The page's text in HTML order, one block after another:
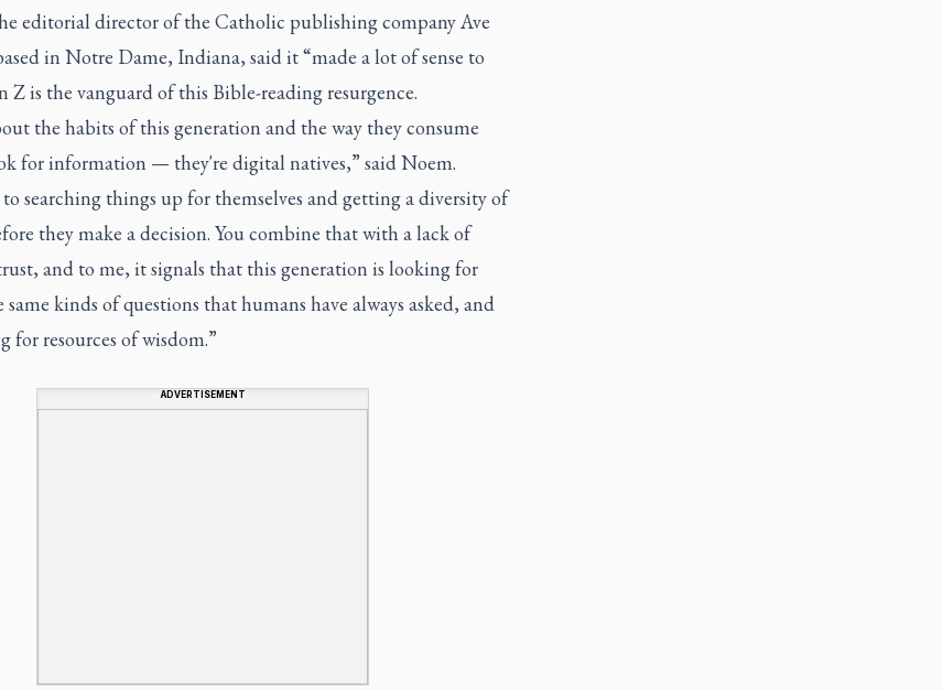
editorial director of the Catholic publishing company Ave
in Notre Dame, Indiana, said it “made a lot of sense to
Z is the vanguard of this Bible-reading resurgence.
the habits of this generation and the way they consume
for information — they're digital natives,” said Noem.
searching things up for themselves and getting a diversity of
they make a decision. You combine that with a lack of
and to me, it signals that this generation is looking for
same kinds of questions that humans have always asked, and
for resources of wisdom.”
ADVERTISEMENT